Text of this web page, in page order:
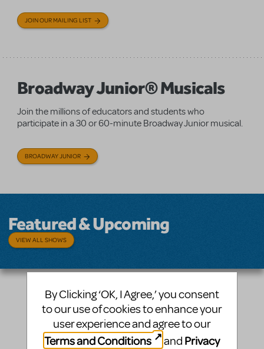
JOIN OUR MAILING LIST
Broadway Junior® Musicals
Join the millions of educators and students who
participate in a 30 or 60-minute Broadway Junior musical.
BROADWAY JUNIOR
Featured & Upcoming
VIEW ALL SHOWS
By Clicking ‘OK, I Agree,’ you consent
to our use of cookies to enhance your
user experience and agree to our
Terms and Conditions
and Privacy